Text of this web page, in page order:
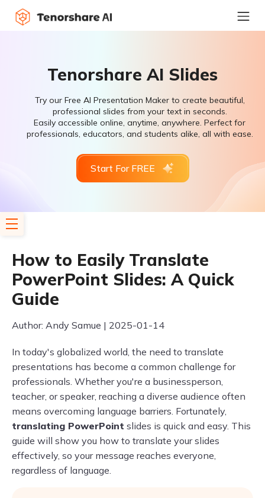
Tenorshare AI Slides
Try our Free AI Presentation Maker to create beautiful,
professional slides from your text in seconds.
Easily accessible online, anytime, anywhere. Perfect for
professionals, educators, and students alike, all with ease.
Start For FREE
How to Easily Translate
PowerPoint Slides: A Quick
Guide
Author: Andy Samue | 2025-01-14
In today's globalized world, the need to translate
presentations has become a common challenge for
professionals. Whether you're a businessperson,
teacher, or speaker, reaching a diverse audience often
means overcoming language barriers. Fortunately,
translating PowerPoint slides is quick and easy. This
guide will show you how to translate your slides
effectively, so your message reaches everyone,
regardless of language.